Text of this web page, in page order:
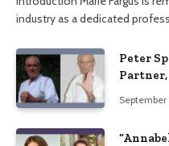
industry as a dedicated
Peter